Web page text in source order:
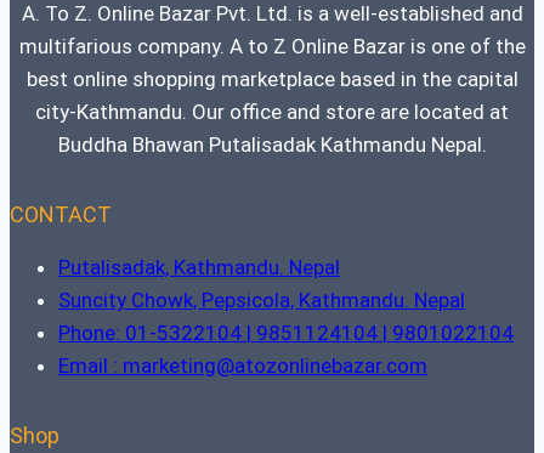
A. To Z. Online Bazar Pvt. Ltd. is a well-established and
multifarious company. A to Z Online Bazar is one of the
best online shopping marketplace based in the capital
city-Kathmandu. Our office and store are located at
Buddha Bhawan Putalisadak Kathmandu Nepal.
CONTACT
Putalisadak, Kathmandu. Nepal
Suncity Chowk, Pepsicola, Kathmandu. Nepal
Phone: 01-5322104 | 9851124104 | 9801022104
Email : marketing@atozonlinebazar.com
Shop